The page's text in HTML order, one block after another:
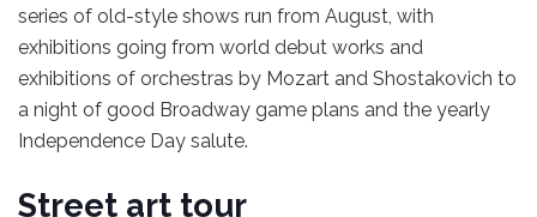
series of old-style shows run from August, with
exhibitions going from world debut works and
exhibitions of orchestras by Mozart and Shostakovich to
a night of good Broadway game plans and the yearly
Independence Day salute.
Street art tour